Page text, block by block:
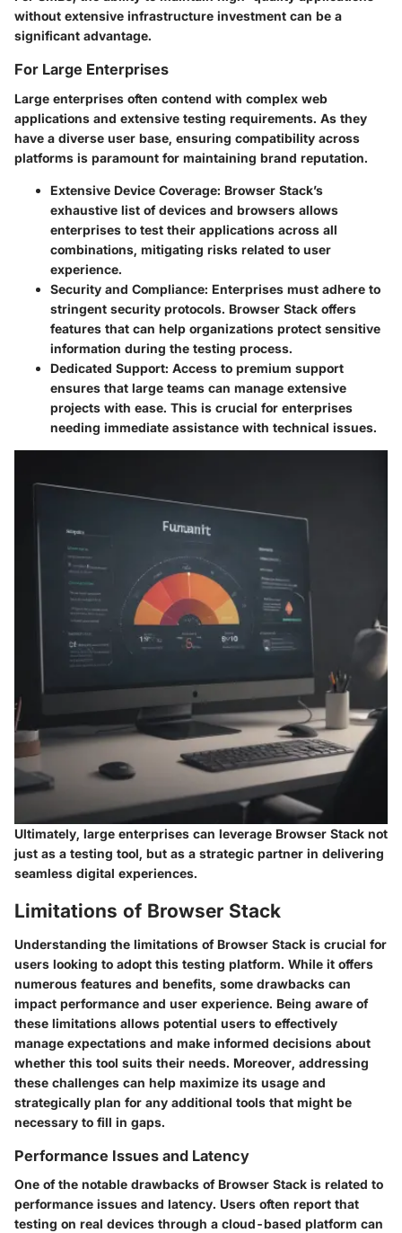
without extensive infrastructure investment can be a
significant advantage.
For Large Enterprises
Large enterprises often contend with complex web
applications and extensive testing requirements. As they
have a diverse user base, ensuring compatibility across
platforms is paramount for maintaining brand reputation.
Extensive Device Coverage: Browser Stack’s
exhaustive list of devices and browsers allows
enterprises to test their applications across all
combinations, mitigating risks related to user
experience.
Security and Compliance: Enterprises must adhere to
stringent security protocols. Browser Stack offers
features that can help organizations protect sensitive
information during the testing process.
Dedicated Support: Access to premium support
ensures that large teams can manage extensive
projects with ease. This is crucial for enterprises
needing immediate assistance with technical issues.
Ultimately, large enterprises can leverage Browser Stack not
just as a testing tool, but as a strategic partner in delivering
seamless digital experiences.
Limitations of Browser Stack
Understanding the limitations of Browser Stack is crucial for
users looking to adopt this testing platform. While it offers
numerous features and benefits, some drawbacks can
impact performance and user experience. Being aware of
these limitations allows potential users to effectively
manage expectations and make informed decisions about
whether this tool suits their needs. Moreover, addressing
these challenges can help maximize its usage and
strategically plan for any additional tools that might be
necessary to fill in gaps.
Performance Issues and Latency
One of the notable drawbacks of Browser Stack is related to
performance issues and latency. Users often report that
testing on real devices through a cloud-based platform can